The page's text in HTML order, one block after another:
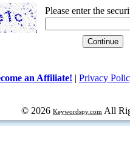
Please enter the
an Affiliate! | Privacy
© 2026 Keywordspy.com All